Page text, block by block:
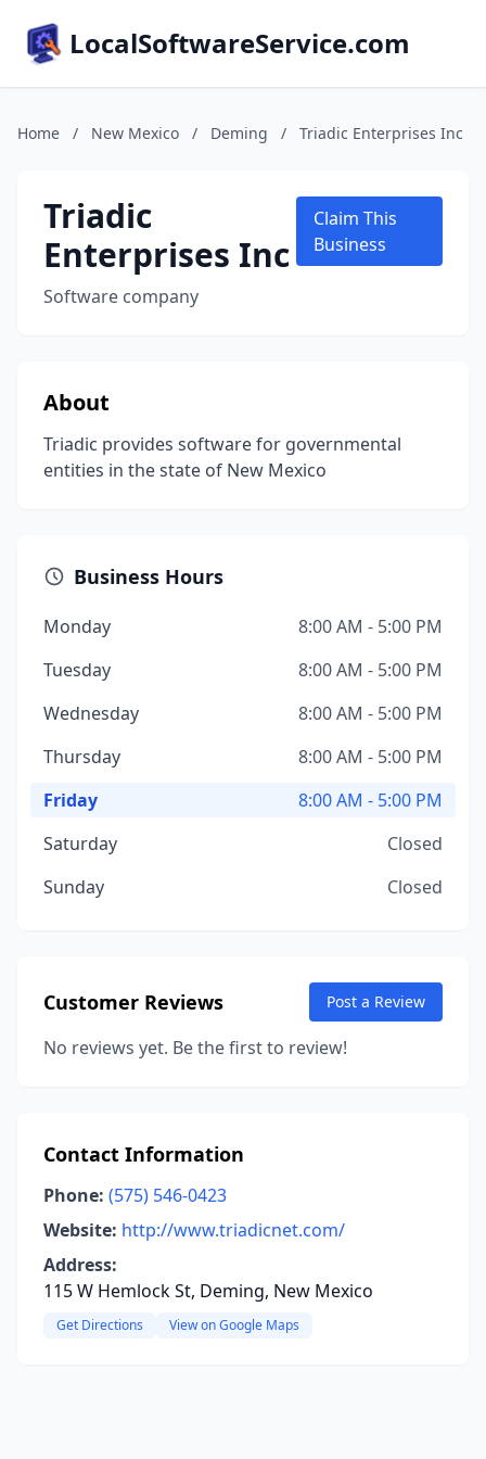
LocalSoftwareService.com
Home / New Mexico / Deming / Triadic Enterprises Inc
Triadic
Enterprises Inc
Software company
Claim This
Business
About
Triadic provides software for governmental
entities in the state of New Mexico
Business Hours
Monday
8:00 AM - 5:00 PM
Tuesday
8:00 AM - 5:00 PM
Wednesday
8:00 AM - 5:00 PM
Thursday
8:00 AM - 5:00 PM
Friday
8:00 AM - 5:00 PM
Saturday
Closed
Sunday
Closed
Customer Reviews Post a Review
No reviews yet. Be the first to review!
Contact Information
Phone: (575) 546-0423
Website: http://www.triadicnet.com/
Address:
115 W Hemlock St, Deming, New Mexico
Get Directions View on Google Maps